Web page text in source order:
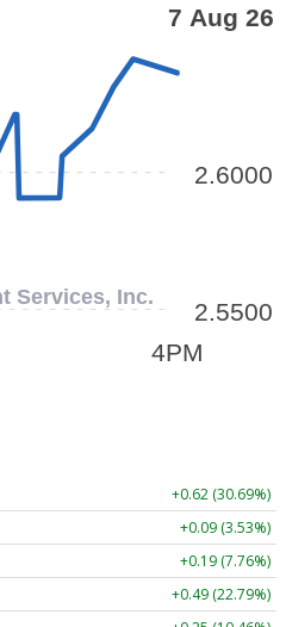
+0.62 (30.69%)
+0.09 (3.53%)
+0.19 (7.76%)
+0.49 (22.79%)